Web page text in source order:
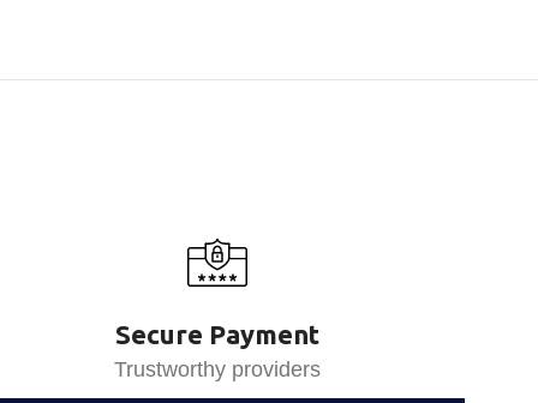
Secure Payment
Trustworthy providers